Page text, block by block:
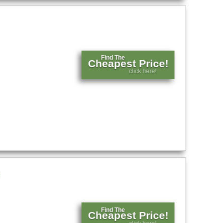
Find The
Cheapest Price!
click here!
Find The
Cheapest Price!